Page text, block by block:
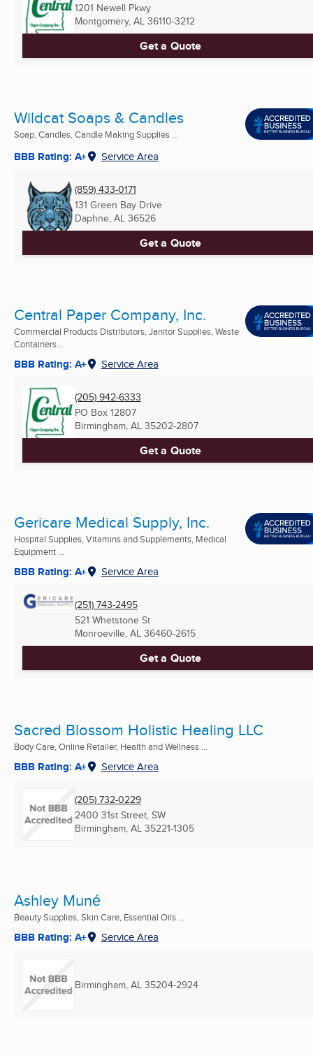
1201 Newell Pkwy
Montgomery, AL 36110-3212
Get a Quote
Wildcat Soaps & Candles
Soap, Candles, Candle Making Supplies ...
BBB Rating: A+ Service Area
(859) 433-0171
131 Green Bay Drive
Daphne, AL 36526
Get a Quote
Central Paper Company, Inc.
Commercial Products Distributors, Janitor Supplies, Waste
Containers ...
BBB Rating: A+ Service Area
(205) 942-6333
PO Box 12807
Birmingham, AL 35202-2807
Get a Quote
Gericare Medical Supply, Inc.
Hospital Supplies, Vitamins and Supplements, Medical
Equipment ...
BBB Rating: A+ Service Area
(251) 743-2495
521 Whetstone St
Monroeville, AL 36460-2615
Get a Quote
Sacred Blossom Holistic Healing LLC
Body Care, Online Retailer, Health and Wellness ...
BBB Rating: A+ Service Area
(205) 732-0229
2400 31st Street, SW
Birmingham, AL 35221-1305
Ashley Muné
Beauty Supplies, Skin Care, Essential Oils ...
BBB Rating: A+ Service Area
Birmingham, AL 35204-2924